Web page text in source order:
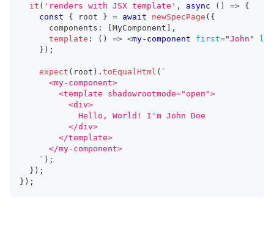
it ( 'renders with JSX template' , async ( ) => {
const
{ root } = await newSpecPage ( {
      components
: [MyComponent ] ,
template : ( ) => <my-component first="John "
} ) ;
expect ( root ) . toEqualHtml ( `
      <my-component>
        <template shadowrootmode="open">
          <div>
            Hello, World! I'm John Doe
          </div>
        </template>
      </my-component>
` ) ;
} ) ;
} ) ;